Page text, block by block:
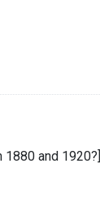
1880 and 1920?]